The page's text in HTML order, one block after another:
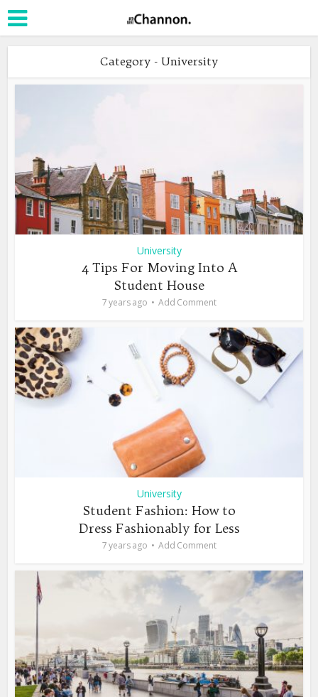
Category - University
University
4 Tips For Moving Into A
Student House
7 years ago Add Comment
University
Student Fashion: How to
Dress Fashionably for Less
7 years ago Add Comment